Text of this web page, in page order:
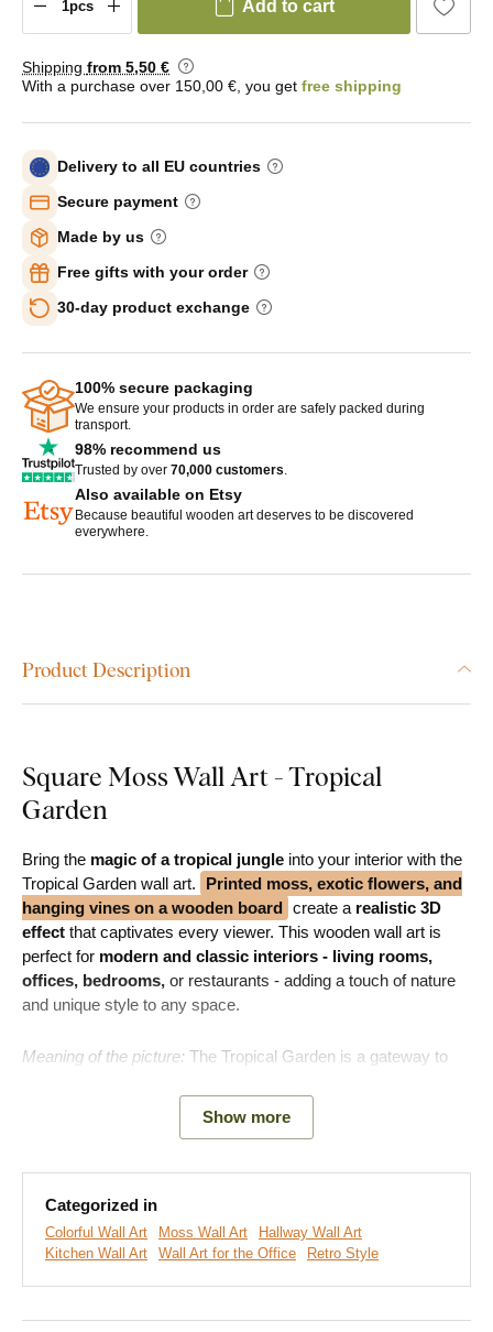
Add to cart
Shipping from 5,50 €
With a purchase over 150,00 €, you get free shipping
Delivery to all EU countries
Secure payment
Made by us
Free gifts with your order
30-day product exchange
100% secure packaging
We ensure your products in order are safely packed during
transport.
98% recommend us
Trusted by over 70,000 customers
Also available on Etsy
Because beautiful wooden art deserves to be discovered
everywhere.
Product Description
Square Moss Wall Art - Tropical
Garden
Bring the magic of a tropical jungle into your interior with the
Tropical Garden wall art.
Printed moss, exotic flowers, and
hanging vines on a wooden board create a realistic 3D
effect that captivates every viewer. This wooden wall art is
perfect for modern and classic interiors - living rooms,
offices, bedrooms, or restaurants - adding a touch of nature
and unique style to any space.
Meaning of the picture: The Tropical Garden is a gateway to
Show more
Categorized in
Colorful Wall Art Moss Wall Art
Hallway Wall Art
Kitchen Wall Art
Wall Art for the Office Retro Style